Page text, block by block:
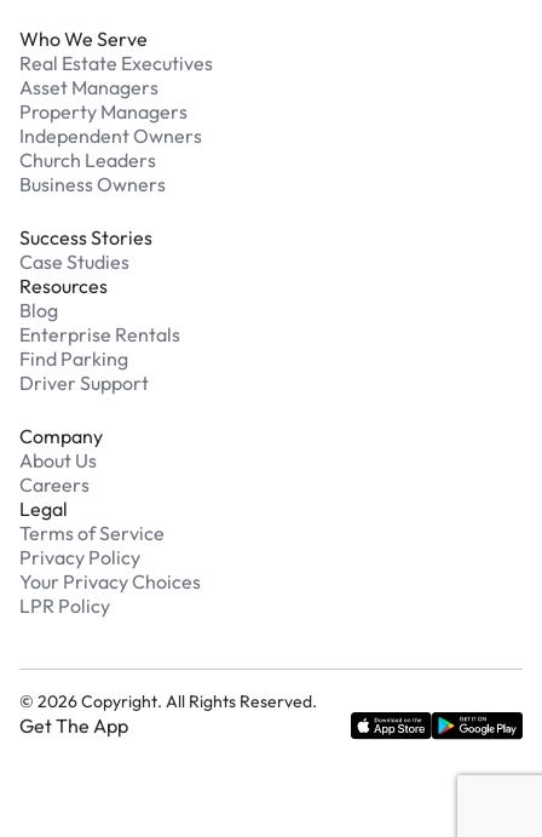
Who We Serve
Real Estate Executives
Asset Managers
Property Managers
Independent Owners
Church Leaders
Business Owners
Success Stories
Case Studies
Resources
Blog
Enterprise Rentals
Find Parking
Driver Support
Company
About Us
Careers
Legal
Terms of Service
Privacy Policy
Your Privacy Choices
LPR Policy
© 2026Copyright. All Rights Reserved.
Get The App